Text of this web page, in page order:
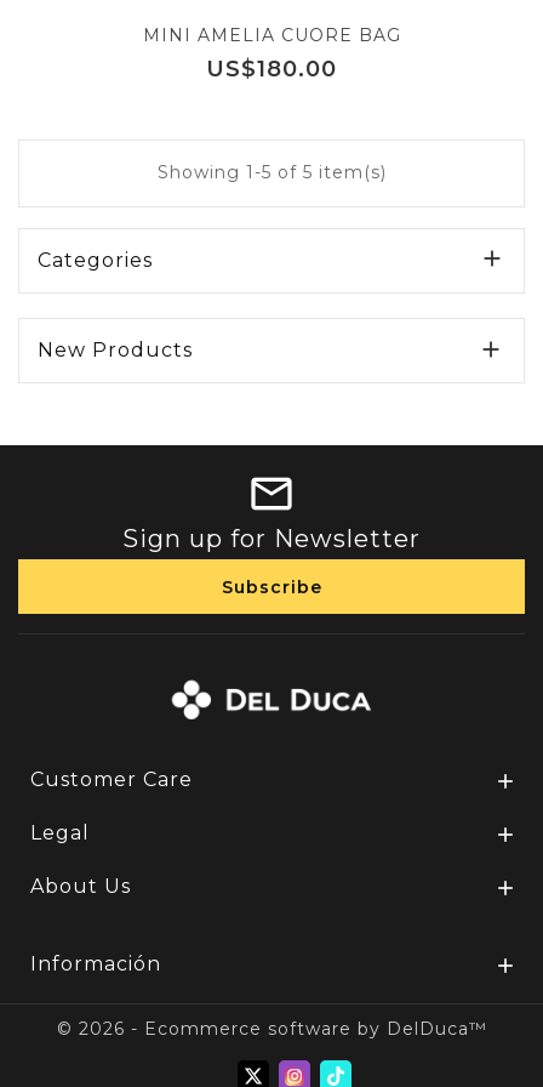
MINI AMELIA CUORE BAG
Price
US$180.00
Showing 1-5 of 5 item(s)
Categories 
New Products 
Sign up for Newsletter
Customer Care 
Legal 
About Us 
Información 
© 2026 - Ecommerce software by DelDuca™